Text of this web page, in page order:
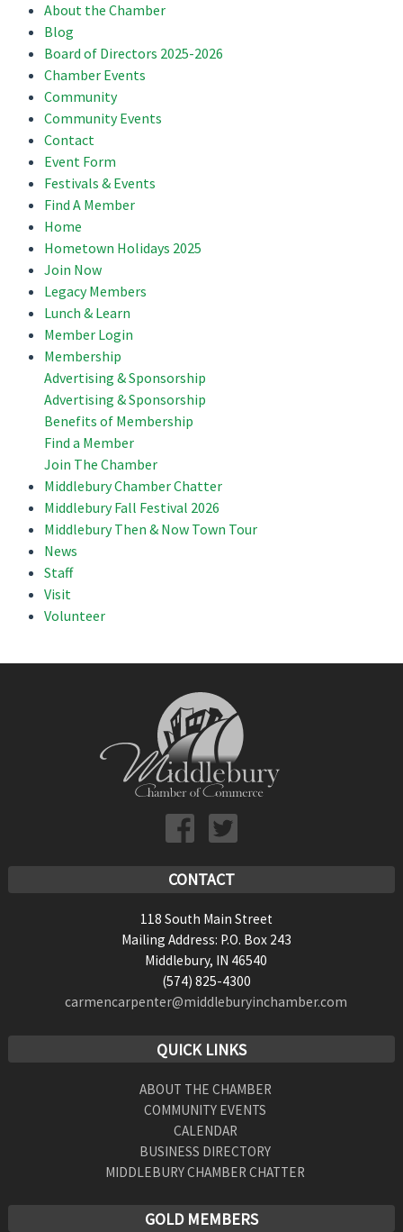
About the Chamber
Blog
Board of Directors 2025-2026
Chamber Events
Community
Community Events
Contact
Event Form
Festivals & Events
Find A Member
Home
Hometown Holidays 2025
Join Now
Legacy Members
Lunch & Learn
Member Login
Membership
Advertising & Sponsorship
Advertising & Sponsorship
Benefits of Membership
Find a Member
Join The Chamber
Middlebury Chamber Chatter
Middlebury Fall Festival 2026
Middlebury Then & Now Town Tour
News
Staff
Visit
Volunteer
CONTACT
118 South Main Street
Mailing Address: P.O. Box 243
Middlebury, IN 46540
(574) 825-4300
carmencarpenter@middleburyinchamber.com
QUICK LINKS
ABOUT THE CHAMBER
COMMUNITY EVENTS
CALENDAR
BUSINESS DIRECTORY
MIDDLEBURY CHAMBER CHATTER
GOLD MEMBERS